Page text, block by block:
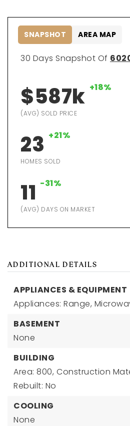
30 Days Snapshot Of
$587k +18%
(AVG) SOLD PRICE
23 +21%
HOMES SOLD
11 -31%
(AVG) DAYS ON MARKET
SNAPSHOT AREA MAP
ADDITIONAL DETAILS
APPLIANCES & EQUIPMENT
Appliances: Range,
BASEMENT
None
BUILDING
Area: 800, Construction
Rebuilt: No
COOLING
None